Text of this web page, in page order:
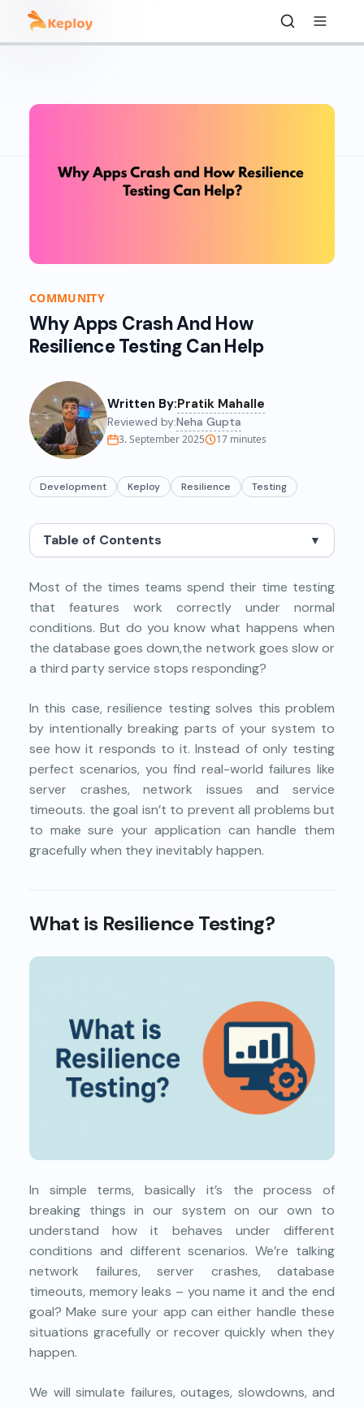
COMMUNITY
Why Apps Crash And How
Resilience Testing Can Help
Written By:Pratik Mahalle
Reviewed by:Neha Gupta
3. September 2025 17 minutes
Development Keploy Resilience Testing
Table of Contents ▼
Most of the times teams spend their time testing
that features work correctly under normal
conditions. But do you know what happens when
the database goes down,the network goes slow or
a third party service stops responding?
In this case, resilience testing solves this problem
by intentionally breaking parts of your system to
see how it responds to it. Instead of only testing
perfect scenarios, you find real-world failures like
server crashes, network issues and service
timeouts. the goal isn’t to prevent all problems but
to make sure your application can handle them
gracefully when they inevitably happen.
What is Resilience Testing?
In simple terms, basically it’s the process of
breaking things in our system on our own to
understand how it behaves under different
conditions and different scenarios. We’re talking
network failures, server crashes, database
timeouts, memory leaks – you name it and the end
goal? Make sure your app can either handle these
situations gracefully or recover quickly when they
happen.
We will simulate failures, outages, slowdowns, and